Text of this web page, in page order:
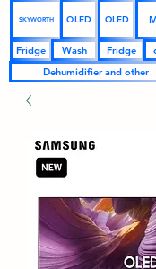
SKYWORTH QLED OLED
Fridge Wash Fridge
Dehumidifier and other